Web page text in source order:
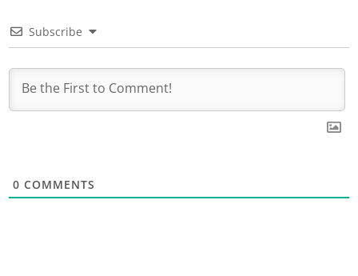
Subscribe
0 COMMENTS